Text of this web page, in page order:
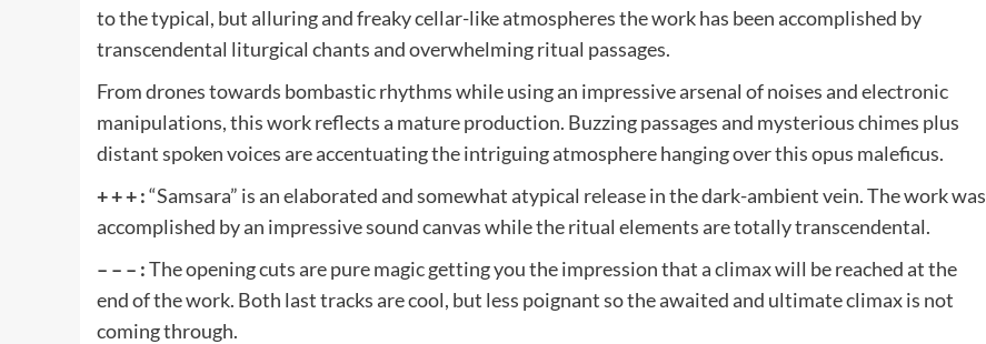
to the typical, but alluring and freaky cellar-like atmospheres the work has been accomplished by
transcendental liturgical chants and overwhelming ritual passages.
From drones towards bombastic rhythms while using an impressive arsenal of noises and electronic
manipulations, this work reflects a mature production. Buzzing passages and mysterious chimes plus
distant spoken voices are accentuating the intriguing atmosphere hanging over this opus maleficus.
+ + + :“Samsara” is an elaborated and somewhat atypical release in the dark-ambient vein. The work was
accomplished by an impressive sound canvas while the ritual elements are totally transcendental.
– – – :The opening cuts are pure magic getting you the impression that a climax will be reached at the
end of the work. Both last tracks are cool, but less poignant so the awaited and ultimate climax is not
coming through.